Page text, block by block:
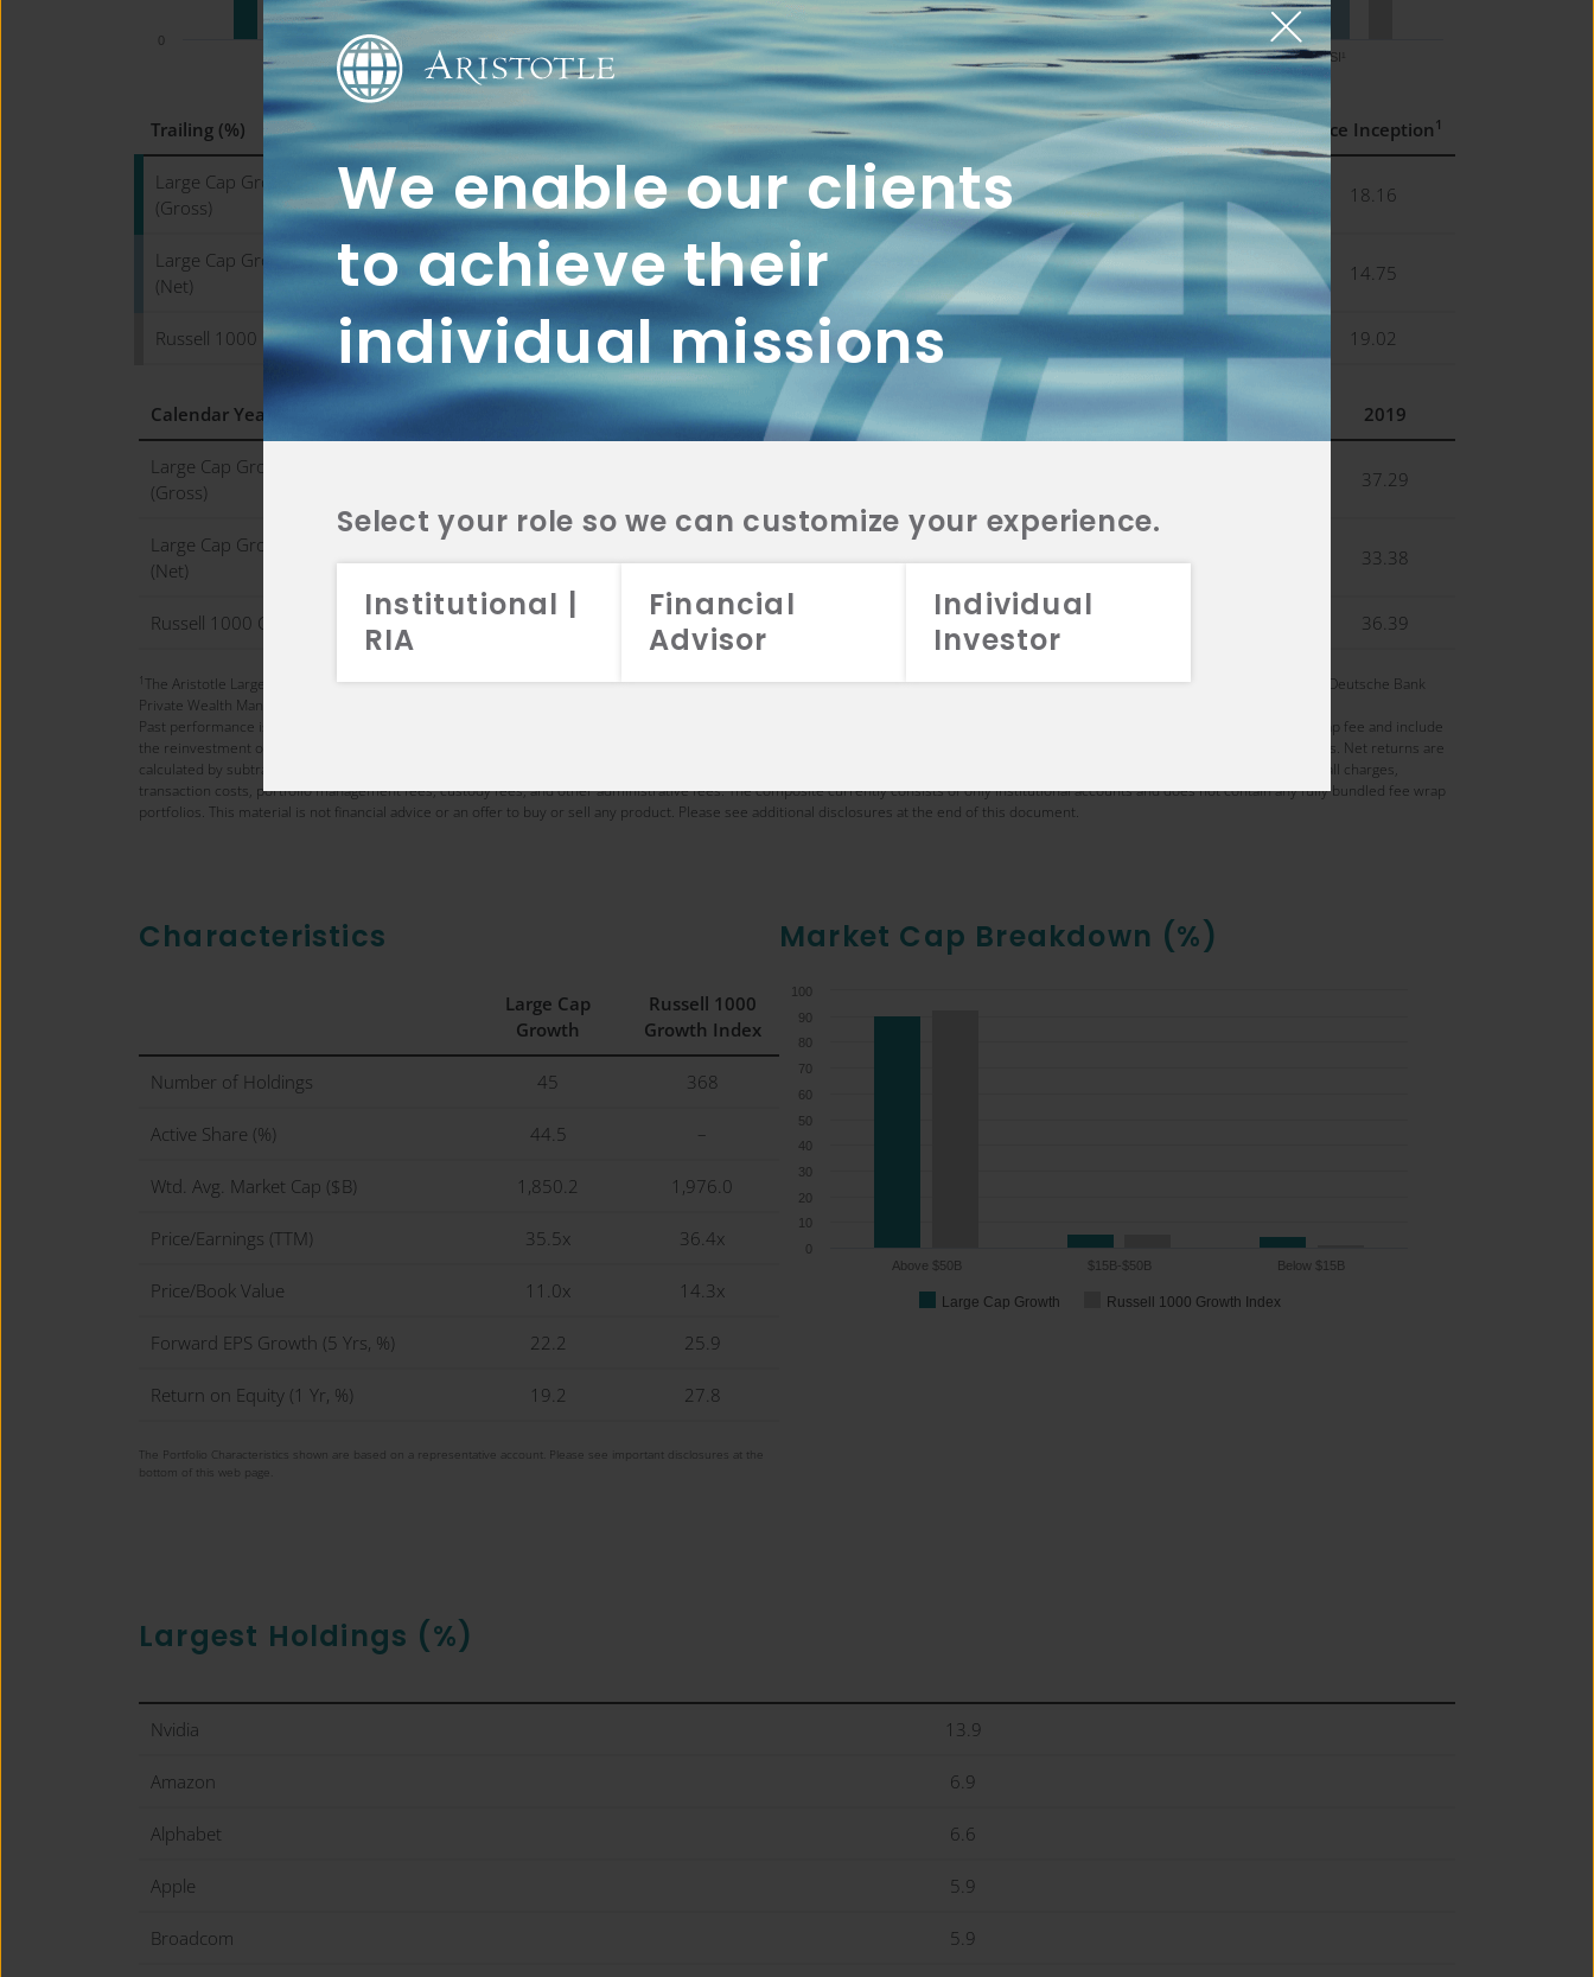
We enable our clients
to achieve their
individual missions
Select your role so we can customize your experience.
Institutional |
RIA
Financial
Advisor
Individual
Investor
QTD YTD 1 Yr 3 Yrs 5 Yrs SI¹
0
Trailing (%) 1 Yr 3 Yrs 5 Yrs Since Inception 1
Large Cap Growth WM Composite
(Gross)
19.28 9.69 21.71 21.74 11.37 18.16
Large Cap Growth WM Composite
(Net)
18.45 8.10 18.21 18.24 8.14 14.75
Russell 1000 Growth Index 16.74 5.33 17.71 19.02
Calendar Year (%) 2024 2023 2021 2019
Large Cap Growth WM Composite
(Gross)
37.29
Large Cap Growth WM Composite
(Net)
15.63 24.80 32.93 -33.44 18.62 33.38
Russell 1000 Growth Index 33.36 36.39
1 The Aristotle Large Cap Growth Composite has an inception date of November 1, 2016 at Aristotle Atlantic. However, Owen Fitzpatrick started managing the strategy on April 1, 2004 at Deutsche Bank
Private Wealth Management (DB PWM).
Past performance is not indicative of future results. Performance results for periods greater than one year have been annualized. Returns are presented gross and net of maximum wrap fee and include
the reinvestment of all income. Gross of fee composite returns are calculated after the deduction of all trading expenses. If applicable, dividends are recorded gross of withholding taxes. Net returns are
calculated by subtracting the highest applicable wrap fee (3.00% on an annual basis, or 0.25% monthly) on a monthly basis from the gross composite monthly return. Wrap fees include all charges,
transaction costs, portfolio management fees, custody fees, and other administrative fees. The composite currently consists of only institutional accounts and does not contain any fully bundled fee wrap
portfolios. This material is not financial advice or an offer to buy or sell any product. Please see additional disclosures at the end of this document.
Characteristics
Large Cap
Growth
Russell 1000
Growth Index
Number of Holdings 45 368
Active Share (%) 44.5 –
Wtd. Avg. Market Cap ($B) 1,850.2 1,976.0
Price/Earnings (TTM) 35.5x 36.4x
Price/Book Value 11.0x 14.3x
Forward EPS Growth (5 Yrs, %) 22.2 25.9
Return on Equity (1 Yr, %) 19.2 27.8
The Portfolio Characteristics shown are based on a representative account. Please see important disclosures at the
bottom of this web page.
Market Cap Breakdown (%)
Large Cap Growth Russell 1000 Growth Index
0
10
20
30
40
50
60
70
80
90
100
Above $50B $15B-$50B Below $15B
Largest Holdings (%)
Nvidia 13.9
Amazon 6.9
Alphabet 6.6
Apple 5.9
Broadcom 5.9